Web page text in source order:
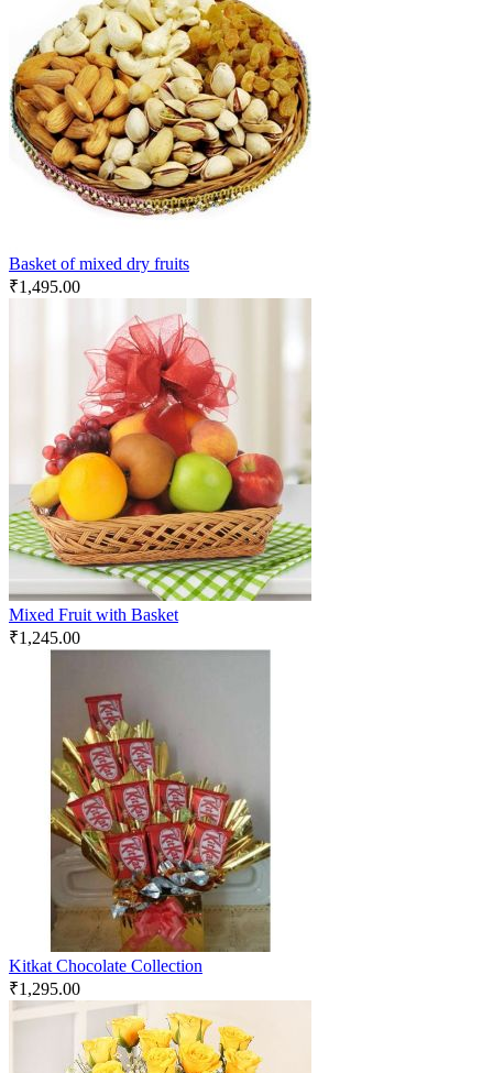
Basket of mixed dry fruits
₹1,495.00
Mixed Fruit with Basket
₹1,245.00
Kitkat Chocolate Collection
₹1,295.00